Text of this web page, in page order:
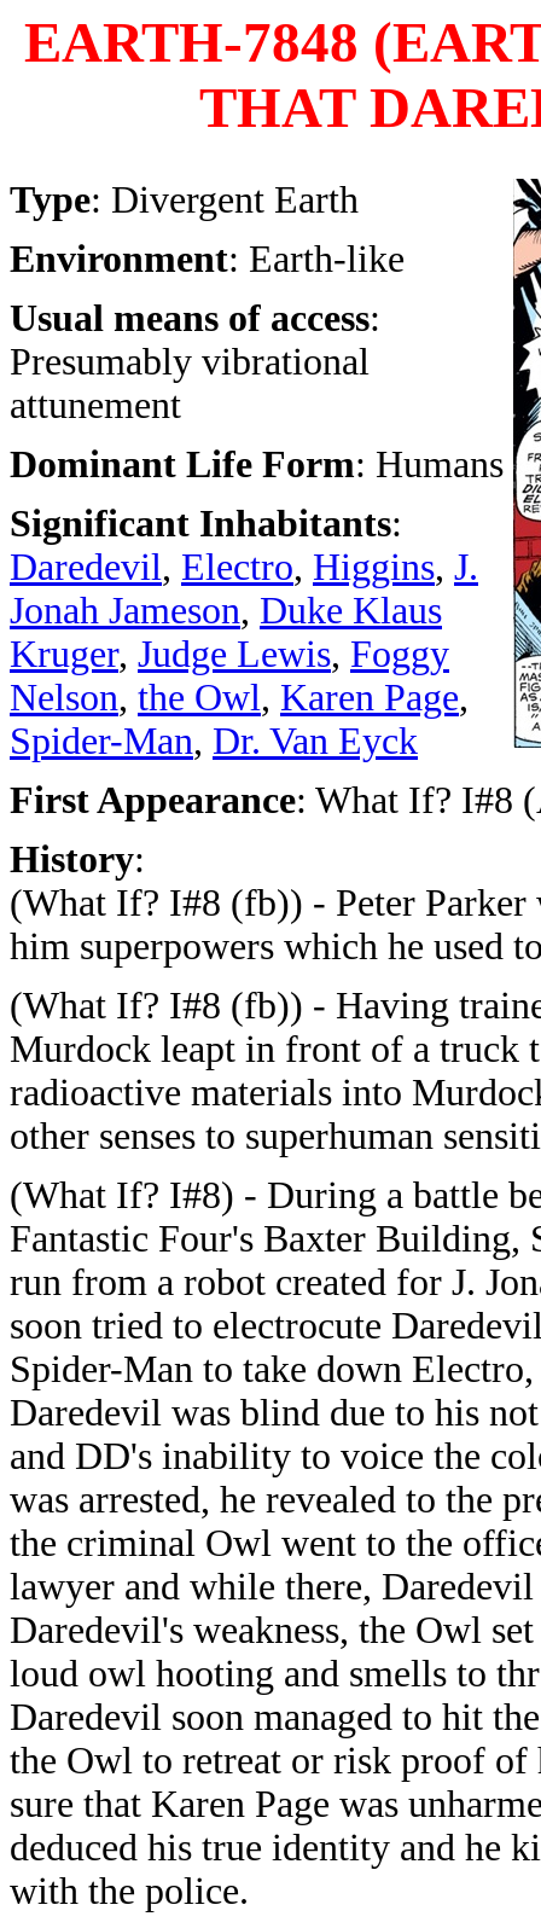
EARTH-7848
THAT
Type: Divergent Earth
Environment: Earth-like
Usual means of access:
Presumably vibrational
attunement
Dominant Life Form: Humans
Significant Inhabitants:
Daredevil, Electro, Higgins, J.
Jonah Jameson, Duke Klaus
Kruger, Judge Lewis, Foggy
Nelson, the Owl, Karen Page,
Spider-Man, Dr. Van Eyck
First Appearance: What If? I#8
History:
(What If? I#8 (fb)) - Peter
him superpowers which he used
(What If? I#8 (fb)) - Having
Murdock leapt in front of a truck
radioactive materials into
other senses to superhuman
(What If? I#8) - During a battle
Fantastic Four's Baxter Building,
run from a robot created for J.
soon tried to electrocute
Spider-Man to take down
Daredevil was blind due to his
and DD's inability to voice the
was arrested, he revealed to the
the criminal Owl went to the
lawyer and while there,
Daredevil's weakness, the Owl
loud owl hooting and smells to
Daredevil soon managed to hit
the Owl to retreat or risk proof
sure that Karen Page was
deduced his true identity and he
with the police.